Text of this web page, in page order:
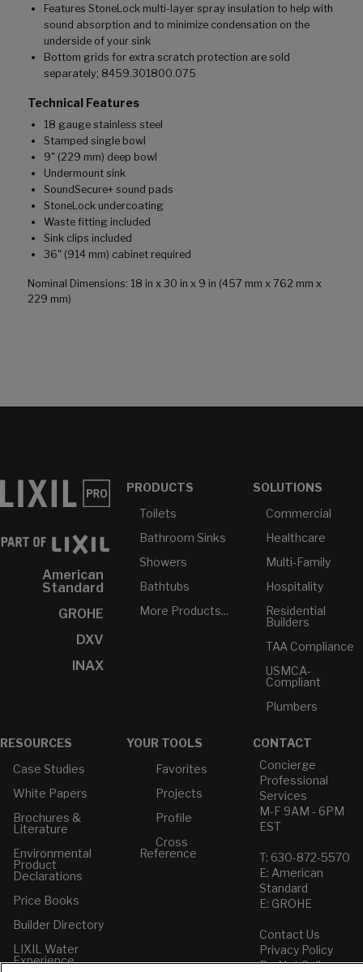
Features StoneLock multi-layer spray insulation to help with
sound absorption and to minimize condensation on the
underside of your sink
Bottom grids for extra scratch protection are sold
separately; 8459.301800.075
Technical Features
18 gauge stainless steel
Stamped single bowl
9" (229 mm) deep bowl
Undermount sink
SoundSecure+ sound pads
StoneLock undercoating
Waste fitting included
Sink clips included
36" (914 mm) cabinet required
Nominal Dimensions: 18 in x 30 in x 9 in (457 mm x 762 mm x
229 mm)
American
Standard
GROHE
DXV
INAX
PRODUCTS
Toilets
Bathroom Sinks
Showers
Bathtubs
More Products...
SOLUTIONS
Commercial
Healthcare
Multi-Family
Hospitality
Residential
Builders
TAA Compliance
USMCA-
Compliant
Plumbers
RESOURCES
Case Studies
White Papers
Brochures &
Literature
Environmental
Product
Declarations
Price Books
Builder Directory
LIXIL Water
Experience
YOUR TOOLS
Favorites
Projects
Profile
Cross
Reference
CONTACT
Concierge
Professional
Services
M-F 9AM - 6PM
EST
T: 630-872-5570
E: American
Standard
E: GROHE
Contact Us
Privacy Policy
Do Not Sell or